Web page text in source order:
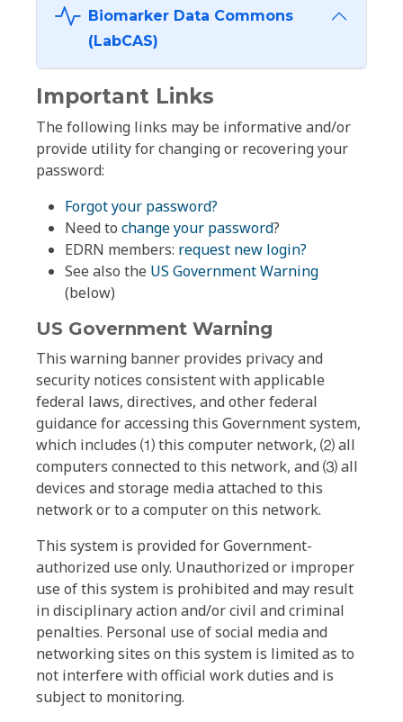
Biomarker Data Commons
(LabCAS)
Important Links
The following links may be informative and/or
provide utility for changing or recovering your
password:
Forgot your password?
Need to change your password?
EDRN members: request new login?
See also the US Government Warning
(below)
US Government Warning
This warning banner provides privacy and
security notices consistent with applicable
federal laws, directives, and other federal
guidance for accessing this Government system,
which includes ⑴ this computer network, ⑵ all
computers connected to this network, and ⑶ all
devices and storage media attached to this
network or to a computer on this network.
This system is provided for Government-
authorized use only. Unauthorized or improper
use of this system is prohibited and may result
in disciplinary action and/or civil and criminal
penalties. Personal use of social media and
networking sites on this system is limited as to
not interfere with official work duties and is
subject to monitoring.